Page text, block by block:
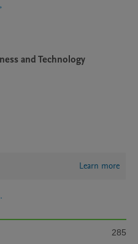
and Technology
Learn more
285